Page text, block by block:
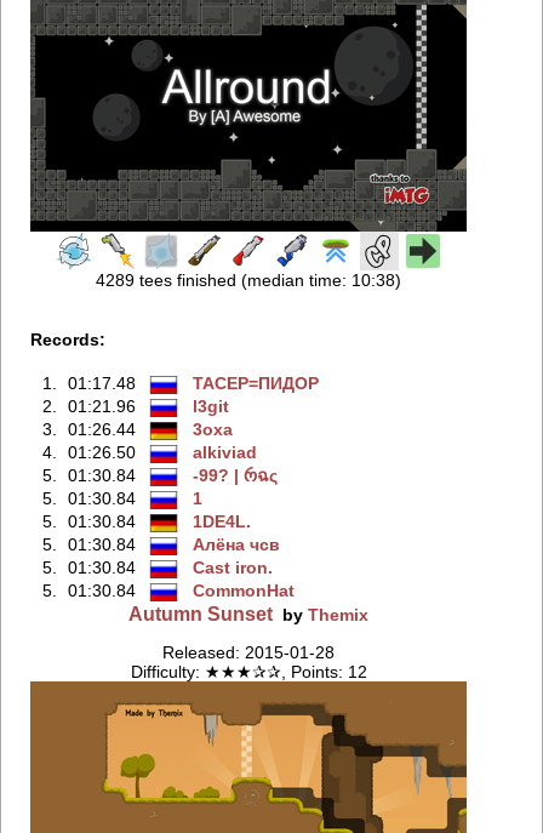
4289 tees finished (median time: 10:38)
Records:
1. 01:17.48
TACEP=ПИДOP
2.
01:21.96
l3git
3.
01:26.44
3oxa
4.
01:26.50
alkiviad
5.
01:30.84
-99? | რฉς
5.
01:30.84
1
5.
01:30.84
1DE4L.
5.
01:30.84
Aлёнa чсв
5.
01:30.84
Cast iron.
5.
01:30.84 CommonHat
Autumn Sunset byThemix
Released: 2015-01-28
Difficulty: ★★★✰✰, Points: 12